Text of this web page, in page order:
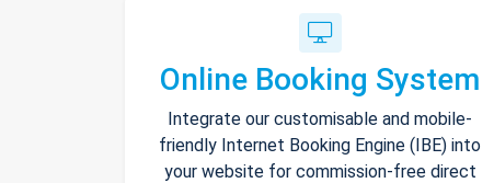
Online Booking System
Integrate our customisable and mobile-
friendly Internet Booking Engine (IBE) into
your website for commission-free direct